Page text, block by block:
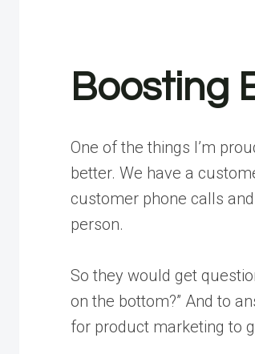
Boosting
One of the things I’m
better. We have a
customer phone calls
person.
So they would get
on the bottom?” And to
for product marketing to